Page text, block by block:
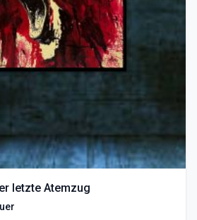
Last Breath, Der letzte Atemzug